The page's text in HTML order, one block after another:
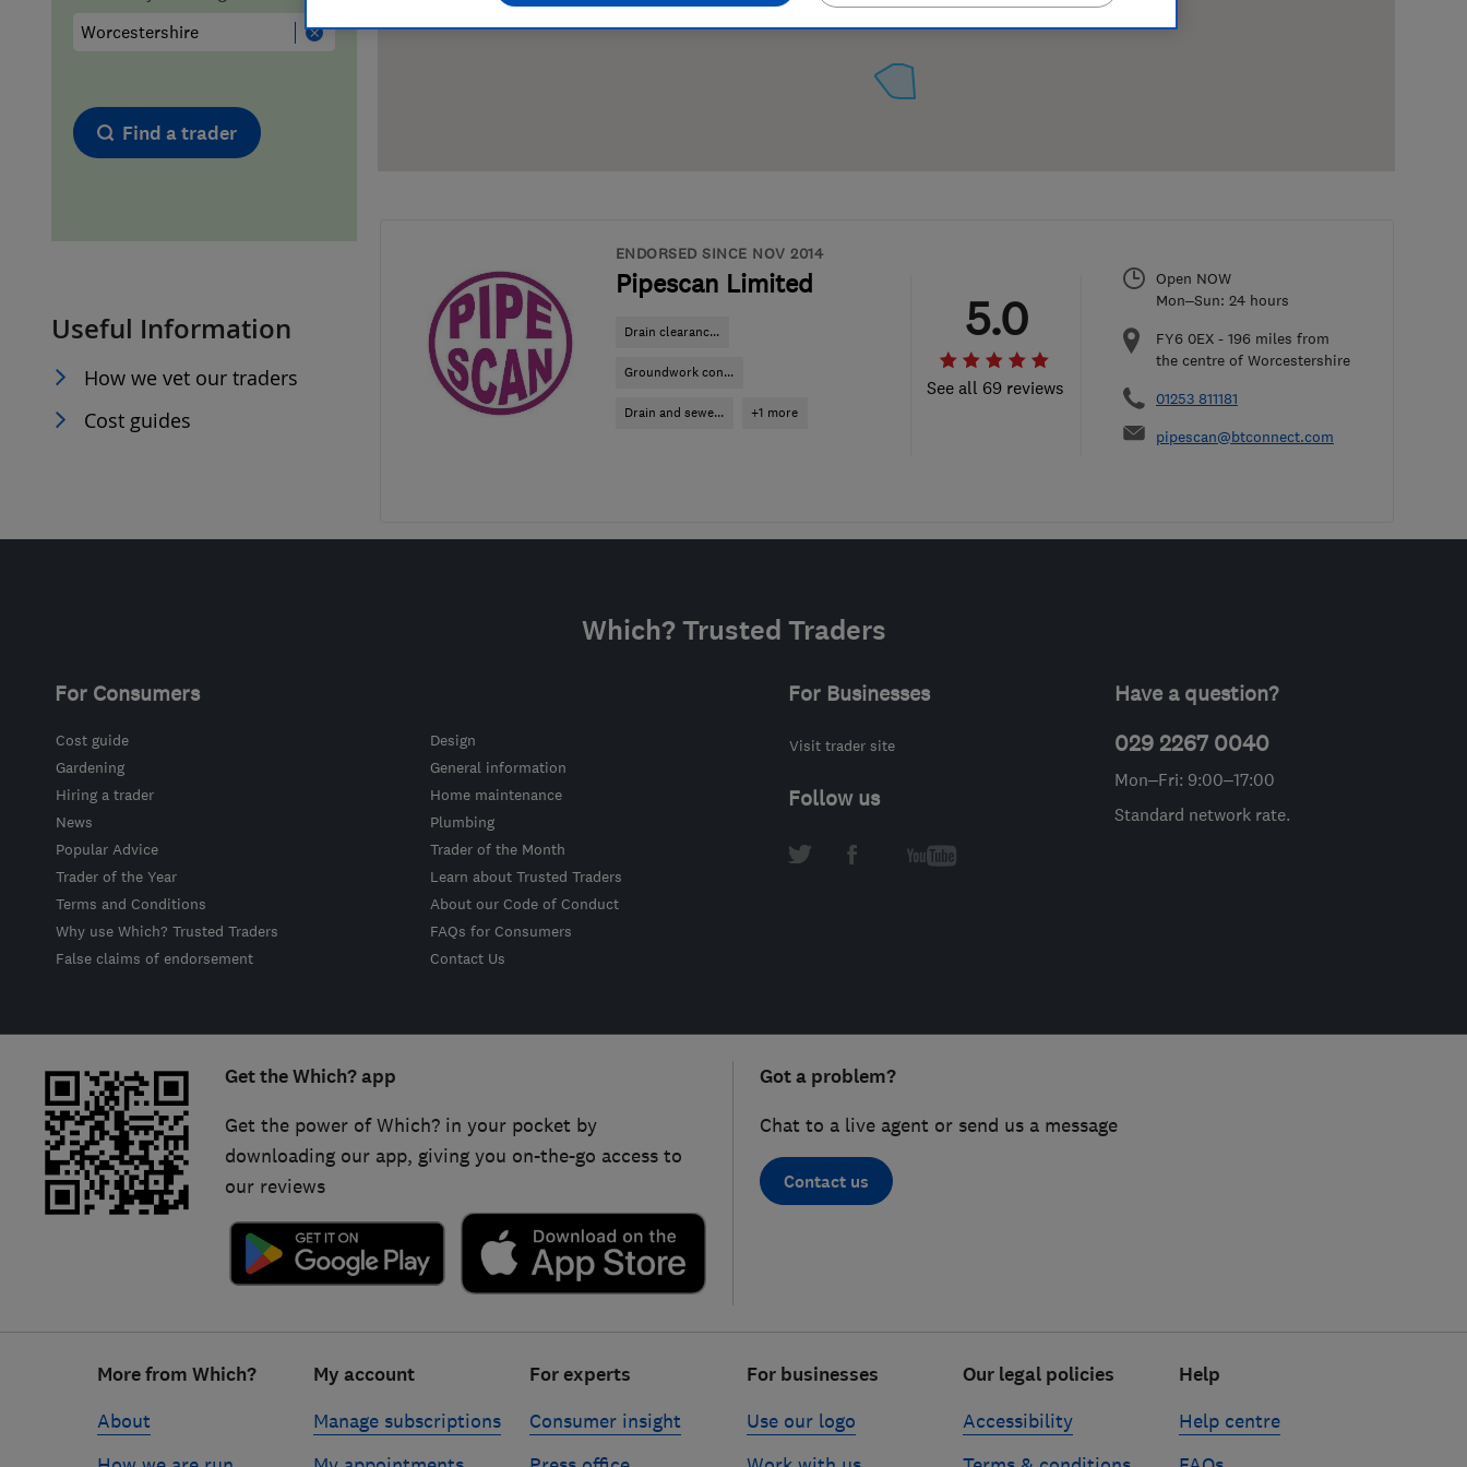
Hiring a trader
Trader of the Month
Trader of the Year
FAQs for Consumers
Find a trader
Useful Information
How we vet our traders
Cost guides
ENDORSED SINCE NOV 2014
Pipescan Limited
Drain clearanc...
Groundwork con...
Drain and sewe... +1 more
See all 69 reviews
5.0
Open NOW
Mon–Sun: 24 hours
FY6 0EX - 196 miles from
the centre of Worcestershire
01253 811181
pipescan@btconnect.com
Which? Trusted Traders
For Consumers
Cost guide
Design
Gardening
General information
Hiring a trader
Home maintenance
News
Plumbing
Popular Advice
Trader of the Month
Trader of the Year
Learn about Trusted Traders
Terms and Conditions
About our Code of Conduct
Why use Which? Trusted Traders
FAQs for Consumers
False claims of endorsement
Contact Us
For Businesses
Visit trader site
Follow us
Have a question?
029 2267 0040
Mon–Fri: 9:00–17:00
Standard network rate.
Get the Which? app
Get the power of Which? in your pocket by
downloading our app, giving you on-the-go access to
our reviews
Got a problem?
Chat to a live agent or send us a message
Contact us
More from Which?
About
My account
Manage subscriptions
For experts
Consumer insight
For businesses
Use our logo
Our legal policies
Accessibility
Help
Help centre